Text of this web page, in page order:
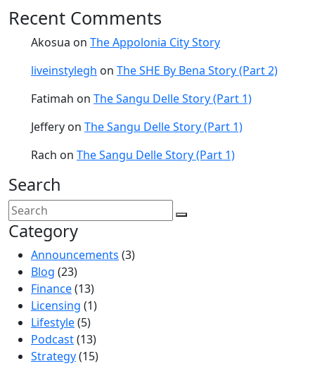
Recent Comments
Akosua on The Appolonia City Story
liveinstylegh on The SHE By Bena Story (Part 2)
Fatimah on The Sangu Delle Story (Part 1)
Jeffery on The Sangu Delle Story (Part 1)
Rach on The Sangu Delle Story (Part 1)
Search
Category
Announcements (3)
Blog (23)
Finance(13)
Licensing (1)
Lifestyle(5)
Podcast(13)
Strategy(15)